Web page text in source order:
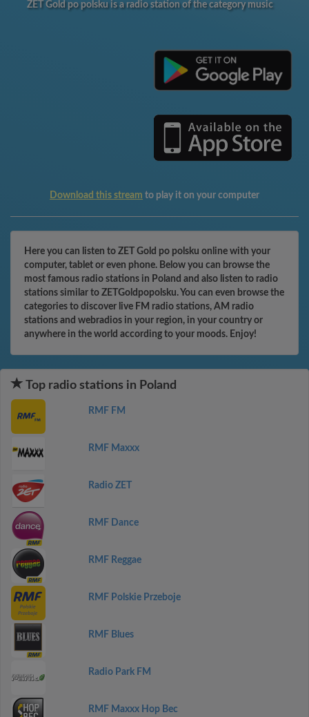
ZET Gold po polsku is a radio station of the category music
Download this stream to play it on your computer
Here you can listen to ZET Gold po polsku online with your
computer, tablet or even phone. Below you can browse the
most famous radio stations in Poland and also listen to radio
stations similar to ZETGoldpopolsku. You can even browse the
categories to discover live FM radio stations, AM radio
stations and webradios in your region, in your country or
anywhere in the world according to your moods. Enjoy!
Top radio stations in Poland
RMF FM
RMF Maxxx
Radio ZET
RMF Dance
RMF Reggae
RMF Polskie Przeboje
RMF Blues
Radio Park FM
RMF Maxxx Hop Bec